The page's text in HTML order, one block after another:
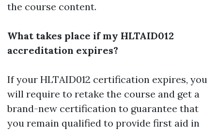
the course content.
What takes place if my HLTAID012
accreditation expires?
If your HLTAID012 certification expires, you
will require to retake the course and get a
brand-new certification to guarantee that
you remain qualified to provide first aid in